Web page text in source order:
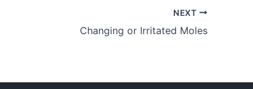
NEXT
Changing or Irritated Moles